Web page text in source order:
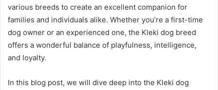
various breeds to create an excellent companion for
families and individuals alike. Whether you’re a first-time
dog owner or an experienced one, the Kleki dog breed
offers a wonderful balance of playfulness, intelligence,
and loyalty.
In this blog post, we will dive deep into the Kleki dog